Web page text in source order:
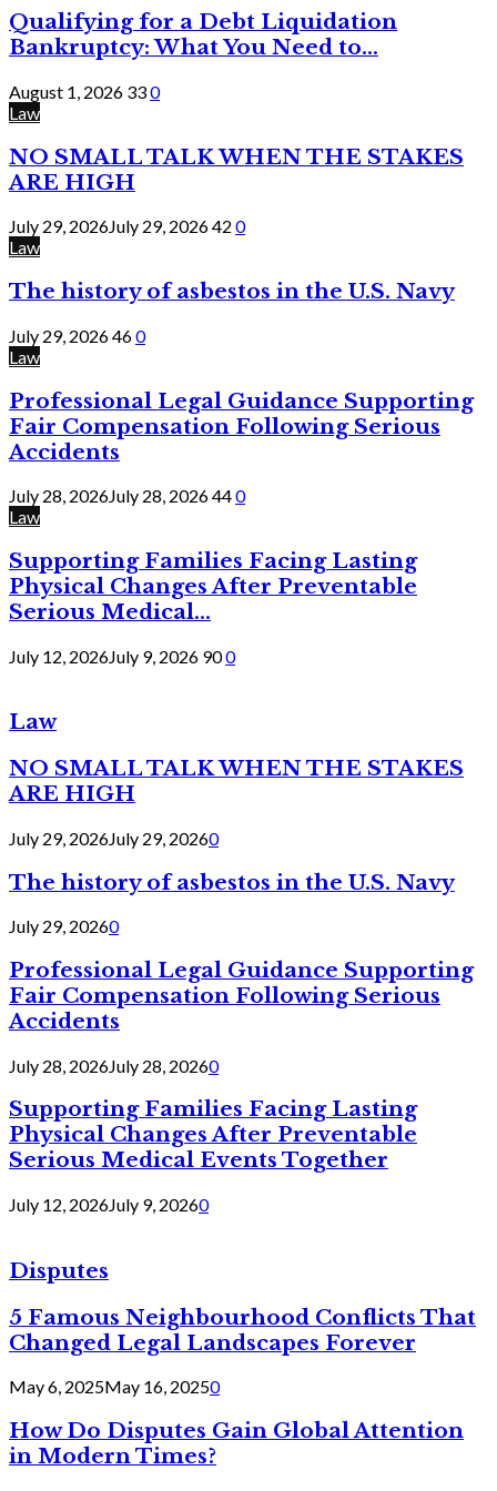
Qualifying for a Debt Liquidation
Bankruptcy: What You Need to...
August 1, 2026 330
Law
NO SMALL TALK WHEN THE STAKES
ARE HIGH
July 29, 2026July 29, 202642 0
Law
The history of asbestos in the U.S. Navy
July 29, 2026460
Law
Professional Legal Guidance Supporting
Fair Compensation Following Serious
Accidents
July 28, 2026July 28, 2026440
Law
Supporting Families Facing Lasting
Physical Changes After Preventable
Serious Medical...
July 12, 2026July 9, 2026 900
Law
NO SMALL TALK WHEN THE STAKES
ARE HIGH
July 29, 2026July 29, 20260
The history of asbestos in the U.S. Navy
July 29, 20260
Professional Legal Guidance Supporting
Fair Compensation Following Serious
Accidents
July 28, 2026July 28, 20260
Supporting Families Facing Lasting
Physical Changes After Preventable
Serious Medical Events Together
July 12, 2026July 9, 20260
Disputes
5 Famous Neighbourhood Conflicts That
Changed Legal Landscapes Forever
May 6, 2025May 16, 20250
How Do Disputes Gain Global Attention
in Modern Times?